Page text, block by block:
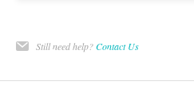
Still need help?Contact Us